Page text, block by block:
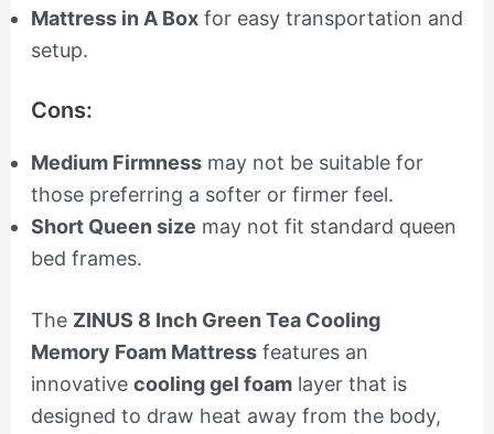
Mattress in A Boxfor easy transportation and
setup.
Cons:
Medium Firmnessmay not be suitable for
those preferring a softer or firmer feel.
Short Queen size may not fit standard queen
bed frames.
The ZINUS 8 Inch Green Tea Cooling
Memory Foam Mattressfeatures an
innovative cooling gel foamlayer that is
designed to draw heat away from the body,